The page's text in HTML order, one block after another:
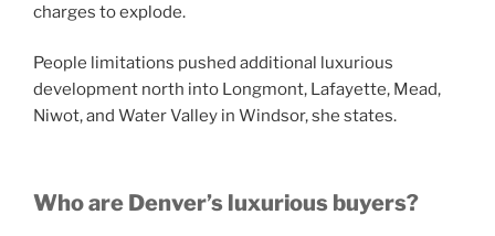
charges to explode.
People limitations pushed additional luxurious
development north into Longmont, Lafayette, Mead,
Niwot, and Water Valley in Windsor, she states.
Who are Denver’s luxurious buyers?